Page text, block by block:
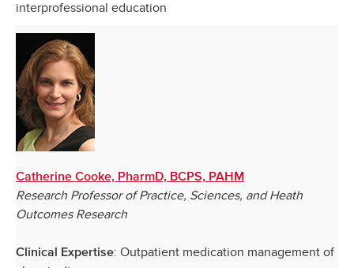
interprofessional education
Catherine Cooke, PharmD, BCPS, PAHM
Research Professor of Practice, Sciences, and Heath
Outcomes Research
Clinical Expertise: Outpatient medication management of